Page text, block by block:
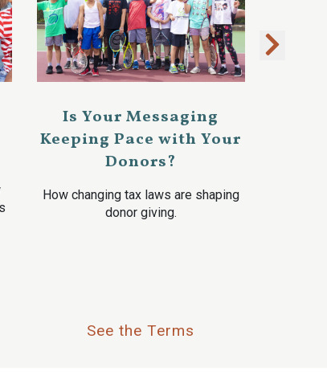
Is Your Messaging
Keeping Pace with Your
Donors?
How changing tax laws are shaping
donor giving.
See the Terms